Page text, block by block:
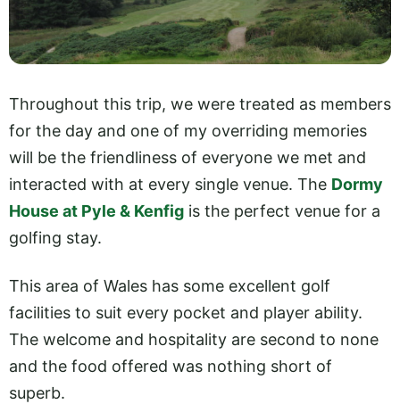
Throughout this trip, we were treated as members
for the day and one of my overriding memories
will be the friendliness of everyone we met and
interacted with at every single venue. The Dormy
House at Pyle & Kenfig is the perfect venue for a
golfing stay.
This area of Wales has some excellent golf
facilities to suit every pocket and player ability.
The welcome and hospitality are second to none
and the food offered was nothing short of
superb.